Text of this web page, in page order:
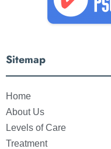
Sitemap
Home
About Us
Levels of Care
Treatment